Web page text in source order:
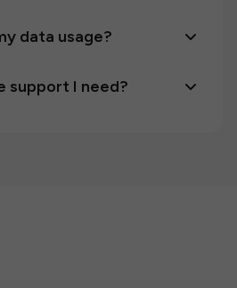
data usage?
support I need?